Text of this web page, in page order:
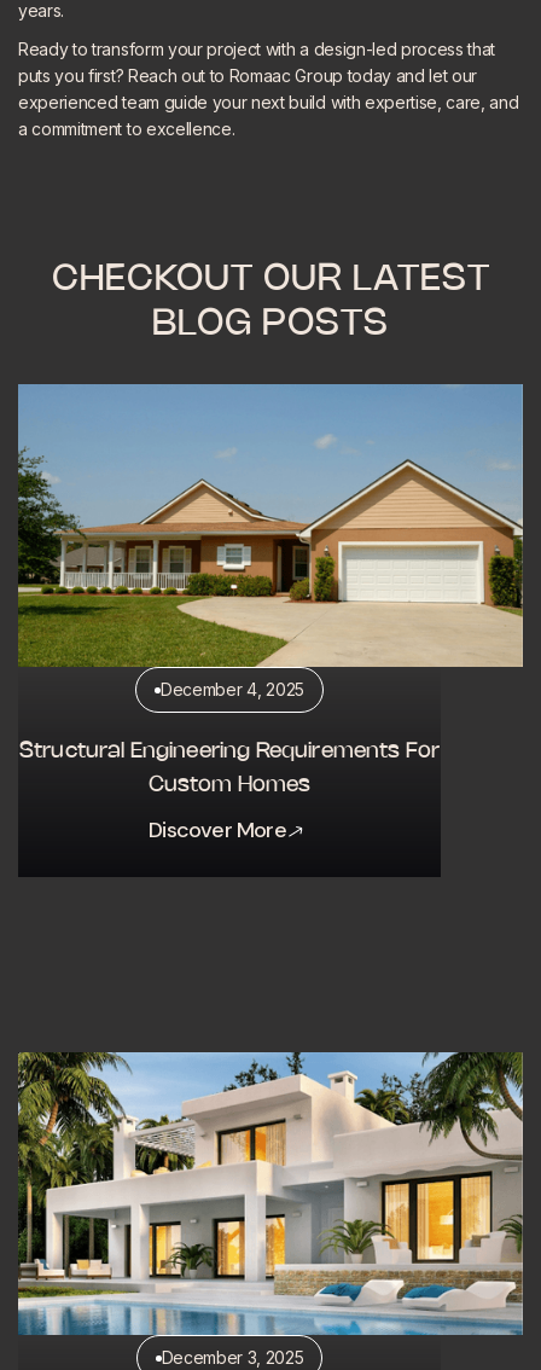
years.
Ready to transform your project with a design-led process that
puts you first? Reach out to Romaac Group today and let our
experienced team guide your next build with expertise, care, and
a commitment to excellence.
CHECKOUT OUR LATEST
BLOG POSTS
December 4, 2025
Structural Engineering Requirements For
Custom Homes
Discover More
December 3, 2025